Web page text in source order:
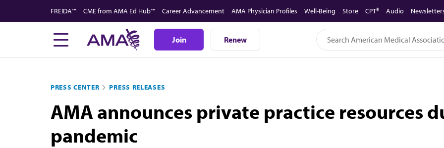
to
FREIDA™ CME from AMA Ed Hub™ Career Advancement AMA Physician Profiles Well-Being Store CPT® Audio
Join Renew
PRESS CENTER PRESS RELEASES
AMA announces private practice resources
pandemic